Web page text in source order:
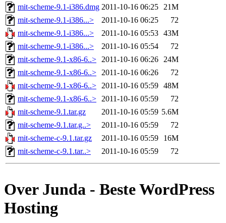
mit-scheme-9.1-i386.dmg 2011-10-16 06:25
21M
mit-scheme-9.1-i386...>
2011-10-16 06:25
72
mit-scheme-9.1-i386...>
2011-10-16 05:53 43M
mit-scheme-9.1-i386...>
2011-10-16 05:54
72
mit-scheme-9.1-x86-6..>
2011-10-16 06:26
24M
mit-scheme-9.1-x86-6..>
2011-10-16 06:26
72
mit-scheme-9.1-x86-6..>
2011-10-16 05:59 48M
mit-scheme-9.1-x86-6..>
2011-10-16 05:59
72
mit-scheme-9.1.tar.gz
2011-10-16 05:59 5.6M
mit-scheme-9.1.tar.g..>
2011-10-16 05:59
72
mit-scheme-c-9.1.tar.gz
2011-10-16 05:59
16M
mit-scheme-c-9.1.tar..>
2011-10-16 05:59 72
Over Junda - Beste WordPress
Hosting